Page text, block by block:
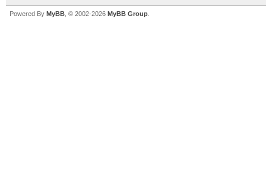
Powered By MyBB , © 2002-2026 MyBB Group